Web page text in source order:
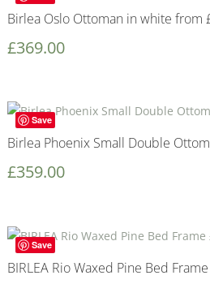
Birlea Oslo Ottoman in white from
£369.00
Save
Birlea Phoenix Small Double
£359.00
Save
BIRLEA Rio Waxed Pine Bed